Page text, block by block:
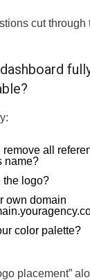
cut through
remove all
name?
the logo?
own domain
color palette?
placement”